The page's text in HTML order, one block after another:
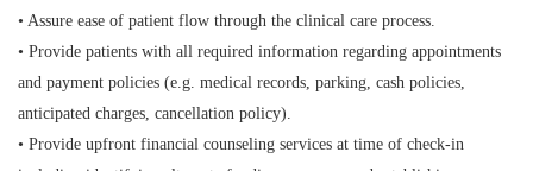
• Assure ease of patient flow through the clinical care process.
• Provide patients with all required information regarding appointments
and payment policies (e.g. medical records, parking, cash policies,
anticipated charges, cancellation policy).
• Provide upfront financial counseling services at time of check-in